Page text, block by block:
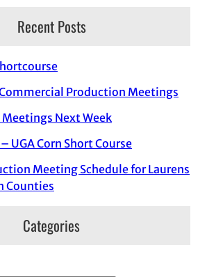
Recent Posts
Production Meetings
Next Week
UGA Corn Short Course
Meeting Schedule for Laurens
Counties
Categories